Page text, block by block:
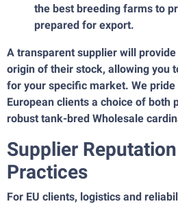
the best breeding farms to
prepared for export.
A transparent supplier will
origin of their stock, allowing you
for your specific market. We
European clients a choice of both
robust tank-bred Wholesale
Supplier
Practices
For EU clients, logistics and